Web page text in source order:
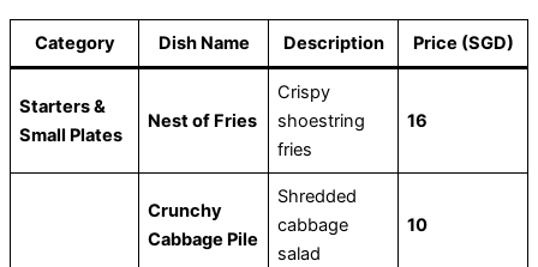
Category Dish Name Description Price (SGD)
Starters &
Small Plates
Nest of Fries
Crispy
shoestring
fries
16
Crunchy
Cabbage Pile
Shredded
cabbage
salad
10